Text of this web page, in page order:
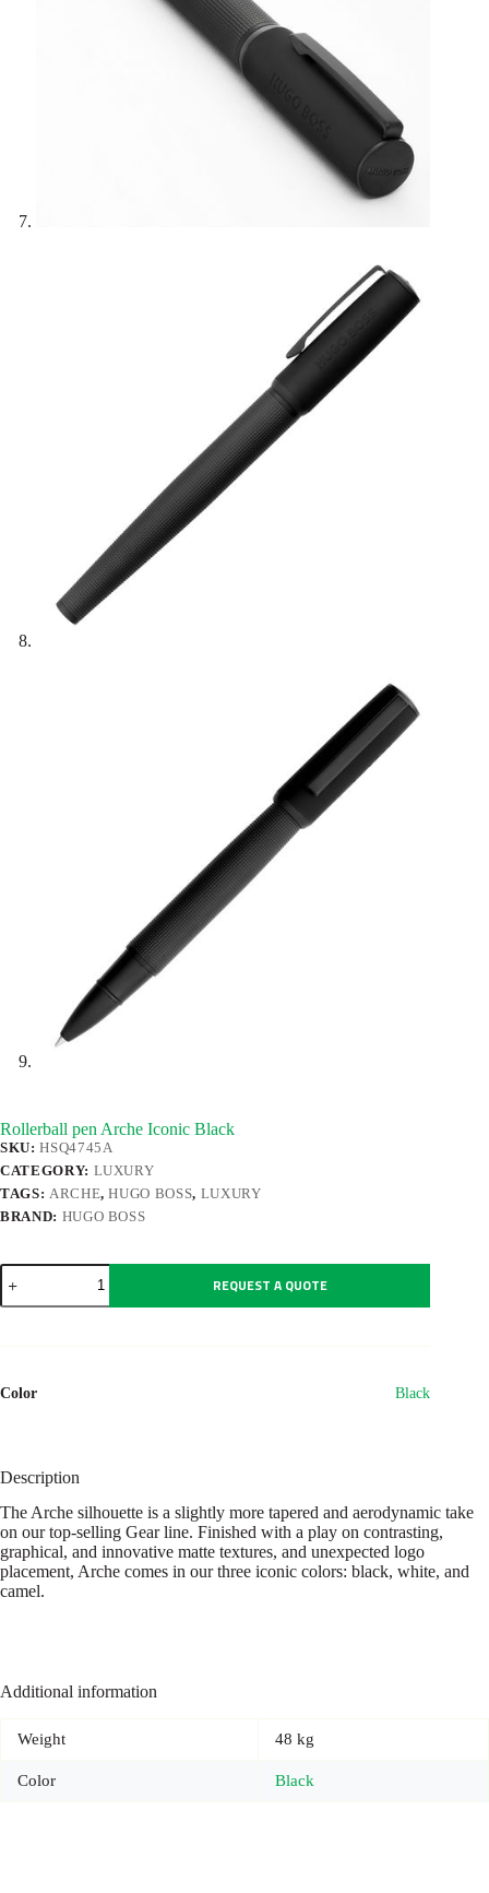
Rollerball pen Arche Iconic Black
SKU:HSQ4745A
CATEGORY: LUXURY
TAGS: ARCHE,HUGO BOSS, LUXURY
BRAND: HUGO BOSS
Rollerball
pen
Arche
REQUEST A QUOTE
Color Black
Description
The Arche silhouette is a slightly more tapered and aerodynamic take
on our top-selling Gear line. Finished with a play on contrasting,
graphical, and innovative matte textures, and unexpected logo
placement, Arche comes in our three iconic colors: black, white, and
camel.
Additional information
Weight 48 kg
Color Black